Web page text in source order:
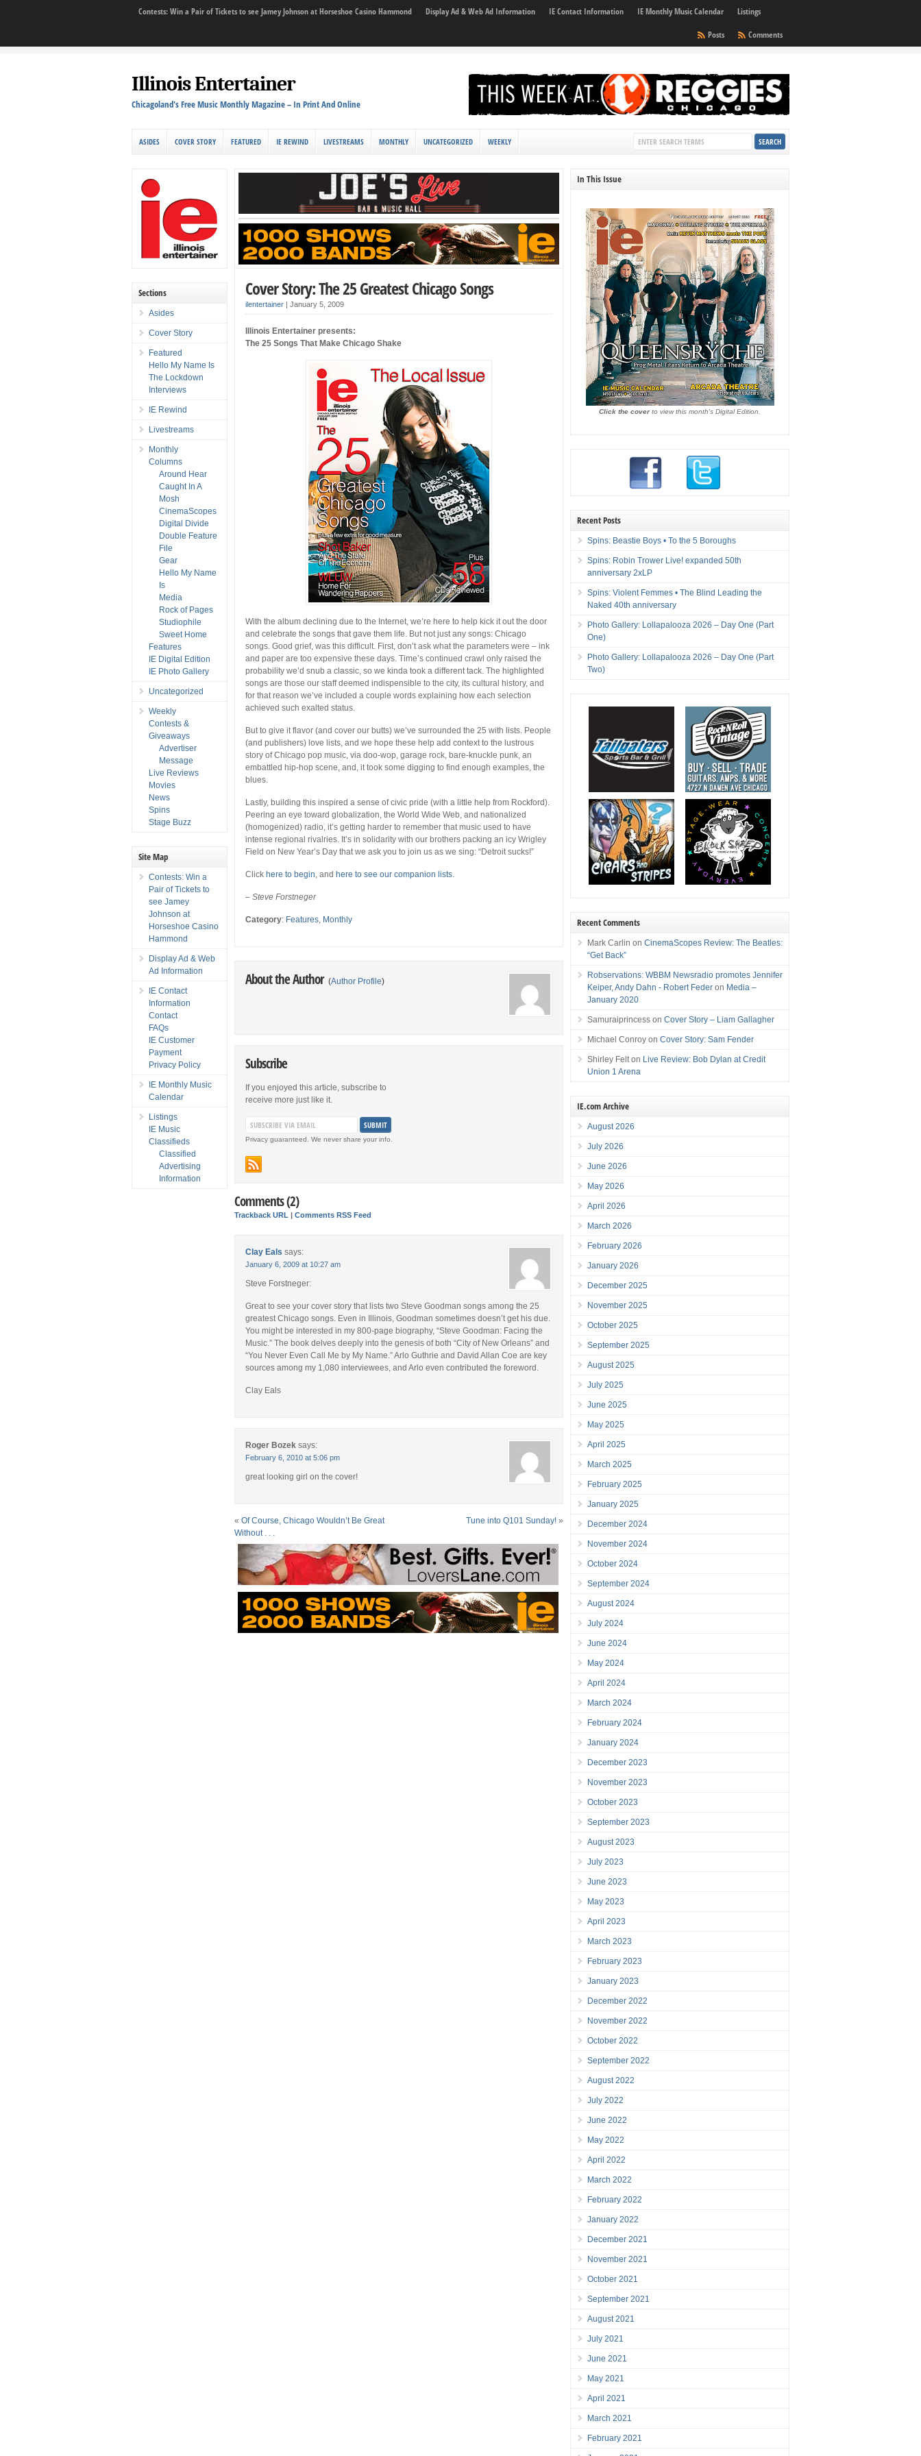
Contests: Win a Pair of Tickets to see Jamey Johnson at Horseshoe Casino Hammond Display Ad & Web Ad Information IE Contact Information IE Monthly Music Calendar
Listings
Comments
Posts
Illinois Entertainer
Chicagoland's Free Music Monthly Magazine – In Print And Online
ASIDES COVER STORY FEATURED IE REWIND LIVESTREAMS MONTHLY UNCATEGORIZED WEEKLY
Cover Story: The 25 Greatest Chicago Songs
ilentertainer |January 5, 2009
Illinois Entertainer presents:
The 25 Songs That Make Chicago Shake
With the album declining due to the Internet, we’re here to help kick it out the door
and celebrate the songs that gave them life. But not just any songs: Chicago
songs. Good grief, was this difficult. First, don’t ask what the parameters were – ink
and paper are too expensive these days. Time’s continued crawl only raised the
probability we’d snub a classic, so we kinda took a different tack. The highlighted
songs are those our staff deemed indispensible to the city, its cultural history, and
for that reason we’ve included a couple words explaining how each selection
achieved such exalted status.
But to give it flavor (and cover our butts) we’ve surrounded the 25 with lists. People
(and publishers) love lists, and we hope these help add context to the lustrous
story of Chicago pop music, via doo-wop, garage rock, bare-knuckle punk, an
embattled hip-hop scene, and, it took some digging to find enough examples, the
blues.
Lastly, building this inspired a sense of civic pride (with a little help from Rockford).
Peering an eye toward globalization, the World Wide Web, and nationalized
(homogenized) radio, it’s getting harder to remember that music used to have
intense regional rivalries. It’s in solidarity with our brothers packing an icy Wrigley
Field on New Year’s Day that we ask you to join us as we sing: “Detroit sucks!”
Click here to begin, and here to see our companion lists.
–Steve Forstneger
Category: Features, Monthly
About the Author (Author Profile)
Subscribe
If you enjoyed this article, subscribe to
receive more just like it.
Privacy guaranteed. We never share your info.
Comments (2)
Trackback URL |Comments RSS Feed
Clay Eals says:
January 6, 2009 at 10:27 am
Steve Forstneger:
Great to see your cover story that lists two Steve Goodman songs among the 25
greatest Chicago songs. Even in Illinois, Goodman sometimes doesn’t get his due.
You might be interested in my 800-page biography, “Steve Goodman: Facing the
Music.” The book delves deeply into the genesis of both “City of New Orleans” and
“You Never Even Call Me by My Name.” Arlo Guthrie and David Allan Coe are key
sources among my 1,080 interviewees, and Arlo even contributed the foreword.
Clay Eals
Roger Bozek says:
February 6, 2010 at 5:06 pm
great looking girl on the cover!
«Of Course, Chicago Wouldn’t Be Great
Without . . .
Tune into Q101 Sunday! »
Sections
Asides
Cover Story
Featured
Hello My Name Is
The Lockdown
Interviews
IE Rewind
Livestreams
Monthly
Columns
Around Hear
Caught In A
Mosh
CinemaScopes
Digital Divide
Double Feature
File
Gear
Hello My Name
Is
Media
Rock of Pages
Studiophile
Sweet Home
Features
IE Digital Edition
IE Photo Gallery
Uncategorized
Weekly
Contests &
Giveaways
Advertiser
Message
Live Reviews
Movies
News
Spins
Stage Buzz
Site Map
Contests: Win a
Pair of Tickets to
see Jamey
Johnson at
Horseshoe Casino
Hammond
Display Ad & Web
Ad Information
IE Contact
Information
Contact
FAQs
IE Customer
Payment
Privacy Policy
IE Monthly Music
Calendar
Listings
IE Music
Classifieds
Classified
Advertising
Information
In This Issue
Click the coverto view this month's Digital Edition.
Recent Posts
Spins: Beastie Boys • To the 5 Boroughs
Spins: Robin Trower Live! expanded 50th
anniversary 2xLP
Spins: Violent Femmes • The Blind Leading the
Naked 40th anniversary
Photo Gallery: Lollapalooza 2026 – Day One (Part
One)
Photo Gallery: Lollapalooza 2026 – Day One (Part
Two)
Recent Comments
Mark Carlin onCinemaScopes Review: The Beatles:
“Get Back”
Robservations: WBBM Newsradio promotes Jennifer
Keiper, Andy Dahn - Robert Feder on Media –
January 2020
Samuraiprincess onCover Story – Liam Gallagher
Michael Conroy onCover Story: Sam Fender
Shirley Felt on Live Review: Bob Dylan at Credit
Union 1 Arena
IE.com Archive
August 2026
July 2026
June 2026
May 2026
April 2026
March 2026
February 2026
January 2026
December 2025
November 2025
October 2025
September 2025
August 2025
July 2025
June 2025
May 2025
April 2025
March 2025
February 2025
January 2025
December 2024
November 2024
October 2024
September 2024
August 2024
July 2024
June 2024
May 2024
April 2024
March 2024
February 2024
January 2024
December 2023
November 2023
October 2023
September 2023
August 2023
July 2023
June 2023
May 2023
April 2023
March 2023
February 2023
January 2023
December 2022
November 2022
October 2022
September 2022
August 2022
July 2022
June 2022
May 2022
April 2022
March 2022
February 2022
January 2022
December 2021
November 2021
October 2021
September 2021
August 2021
July 2021
June 2021
May 2021
April 2021
March 2021
February 2021